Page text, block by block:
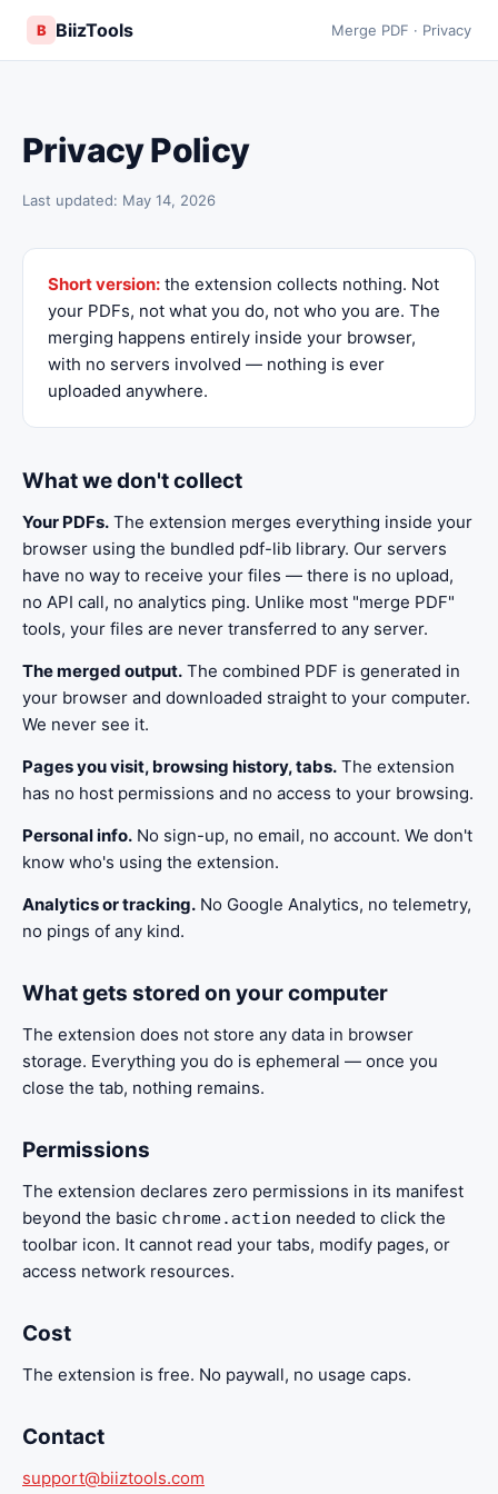
B BiizTools Merge PDF · Privacy
Privacy Policy
Last updated: May 14, 2026
Short version: the extension collects nothing. Not
your PDFs, not what you do, not who you are. The
merging happens entirely inside your browser,
with no servers involved — nothing is ever
uploaded anywhere.
What we don't collect
Your PDFs. The extension merges everything inside your
browser using the bundled pdf-lib library. Our servers
have no way to receive your files — there is no upload,
no API call, no analytics ping. Unlike most "merge PDF"
tools, your files are never transferred to any server.
The merged output. The combined PDF is generated in
your browser and downloaded straight to your computer.
We never see it.
Pages you visit, browsing history, tabs. The extension
has no host permissions and no access to your browsing.
Personal info. No sign-up, no email, no account. We don't
know who's using the extension.
Analytics or tracking. No Google Analytics, no telemetry,
no pings of any kind.
What gets stored on your computer
The extension does not store any data in browser
storage. Everything you do is ephemeral — once you
close the tab, nothing remains.
Permissions
The extension declares zero permissions in its manifest
beyond the basic chrome.action needed to click the
toolbar icon. It cannot read your tabs, modify pages, or
access network resources.
Cost
The extension is free. No paywall, no usage caps.
Contact
support@biiztools.com